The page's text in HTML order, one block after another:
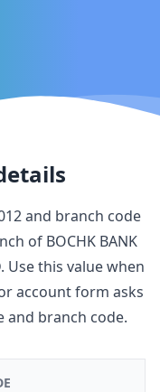
and branch code
of BOCHK BANK
. Use this value when
account form asks
branch code.